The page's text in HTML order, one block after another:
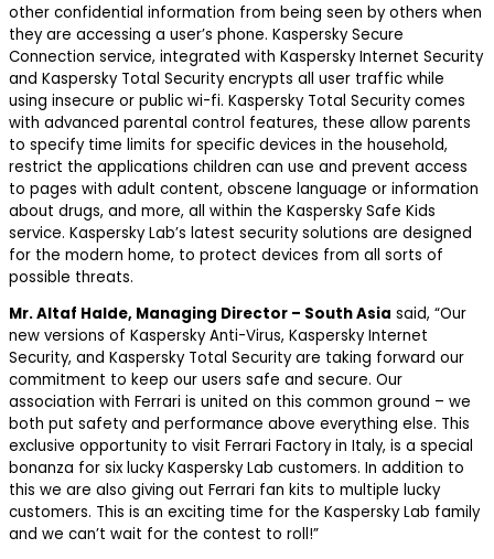
other confidential information from being seen by others when
they are accessing a user’s phone. Kaspersky Secure
Connection service, integrated with Kaspersky Internet Security
and Kaspersky Total Security encrypts all user traffic while
using insecure or public wi-fi. Kaspersky Total Security comes
with advanced parental control features, these allow parents
to specify time limits for specific devices in the household,
restrict the applications children can use and prevent access
to pages with adult content, obscene language or information
about drugs, and more, all within the Kaspersky Safe Kids
service. Kaspersky Lab’s latest security solutions are designed
for the modern home, to protect devices from all sorts of
possible threats.
Mr. Altaf Halde, Managing Director – South Asia said, “Our
new versions of Kaspersky Anti-Virus, Kaspersky Internet
Security, and Kaspersky Total Security are taking forward our
commitment to keep our users safe and secure. Our
association with Ferrari is united on this common ground – we
both put safety and performance above everything else. This
exclusive opportunity to visit Ferrari Factory in Italy, is a special
bonanza for six lucky Kaspersky Lab customers. In addition to
this we are also giving out Ferrari fan kits to multiple lucky
customers. This is an exciting time for the Kaspersky Lab family
and we can’t wait for the contest to roll!”